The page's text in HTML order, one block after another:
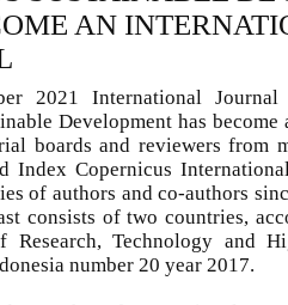
AN
2021 International
Development has
boards and reviewers from
Index Copernicus
of authors and co-authors
consists of two countries,
Technology and
number 20 year 2017.